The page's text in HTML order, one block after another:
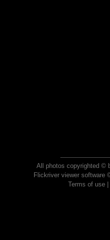
All photos copyrighted ©
Flickriver viewer software
Terms of use|